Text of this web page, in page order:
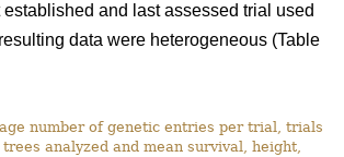
established and last assessed trial used
data were heterogeneous (Table
number of genetic entries per trial, trials
analyzed and mean survival, height,